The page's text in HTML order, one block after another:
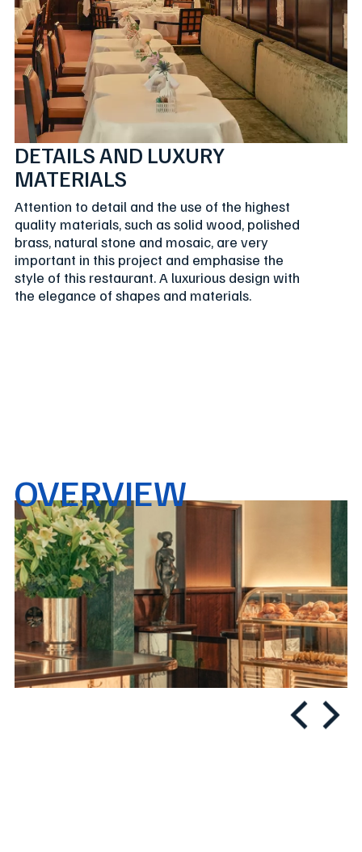
DETAILS AND LUXURY
MATERIALS
Attention to detail and the use of the highest
quality materials, such as solid wood, polished
brass, natural stone and mosaic, are very
important in this project and emphasise the
style of this restaurant. A luxurious design with
the elegance of shapes and materials.
OVERVIEW